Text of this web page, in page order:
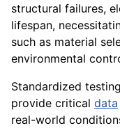
structural failures,
lifespan,
such as material
environmental
Standardized
provide critical data
real-world